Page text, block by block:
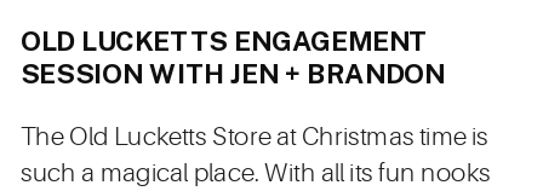
OLD LUCKETTS ENGAGEMENT
SESSION WITH JEN + BRANDON
The Old Lucketts Store at Christmas time is
such a magical place. With all its fun nooks